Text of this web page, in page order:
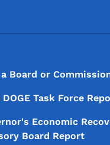
Menu
Board or
DOGE Task Force
Economic
Board Report